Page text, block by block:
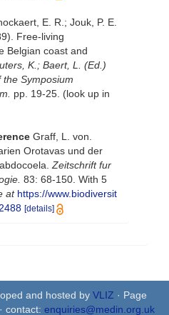
E. R.; Jouk, P. E.
Free-living
Belgian coast and
K.; Baert, L. (Ed.)
Symposium
pp. 19-25. (look up in
Graff, L. von.
Orotavas und der
Zeitschrift fur
83: 68-150. With 5
at https://www.biodiversit
[details]
and hosted by VLIZ · Page
contact: enquiries@medin.org.uk